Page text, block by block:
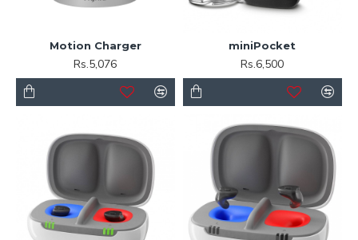
Motion Charger
Rs.5,076
miniPocket
Rs.6,500